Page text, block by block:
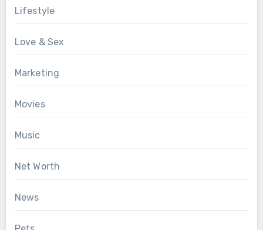
Lifestyle
Love & Sex
Marketing
Movies
Music
Net Worth
News